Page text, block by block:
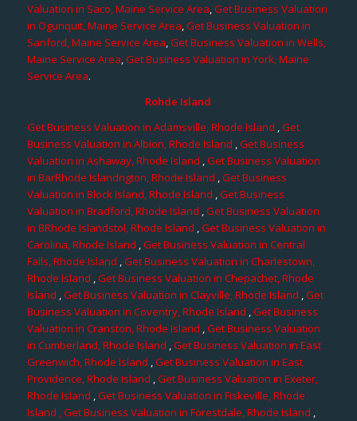
Valuation in Saco, Maine Service Area,Get Business Valuation
in Ogunquit, Maine Service Area,Get Business Valuation in
Sanford, Maine Service Area,Get Business Valuation in Wells,
Maine Service Area,Get Business Valuation in York, Maine
Service Area.
Rohde Island
Get Business Valuation in Adamsville, Rhode Island ,Get
Business Valuation in Albion, Rhode Island ,Get Business
Valuation in Ashaway, Rhode Island ,Get Business Valuation
in BarRhode Islandngton, Rhode Island ,Get Business
Valuation in Block Island, Rhode Island ,Get Business
Valuation in Bradford, Rhode Island ,Get Business Valuation
in BRhode Islandstol, Rhode Island ,Get Business Valuation in
Carolina, Rhode Island ,Get Business Valuation in Central
Falls, Rhode Island ,Get Business Valuation in Charlestown,
Rhode Island ,Get Business Valuation in Chepachet, Rhode
Island ,Get Business Valuation in Clayville, Rhode Island ,Get
Business Valuation in Coventry, Rhode Island ,Get Business
Valuation in Cranston, Rhode Island ,Get Business Valuation
in Cumberland, Rhode Island ,Get Business Valuation in East
Greenwich, Rhode Island ,Get Business Valuation in East
Providence, Rhode Island ,Get Business Valuation in Exeter,
Rhode Island ,Get Business Valuation in Fiskeville, Rhode
Island , Get Business Valuation in Forestdale, Rhode Island ,